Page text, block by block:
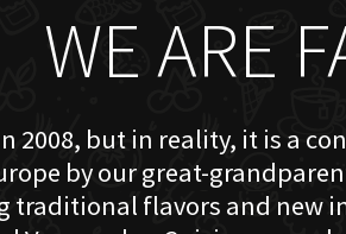
WE ARE
but in reality, it is a
by our great-
flavors and new